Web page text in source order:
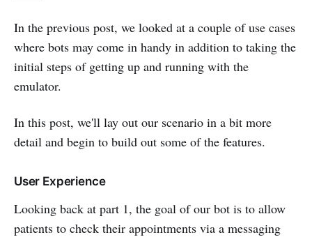
In the previous post, we looked at a couple of use cases
where bots may come in handy in addition to taking the
initial steps of getting up and running with the
emulator.
In this post, we'll lay out our scenario in a bit more
detail and begin to build out some of the features.
User Experience
Looking back at part 1, the goal of our bot is to allow
patients to check their appointments via a messaging